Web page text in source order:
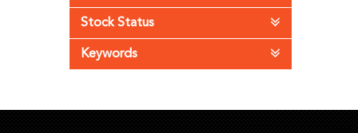
Stock Status
Keywords